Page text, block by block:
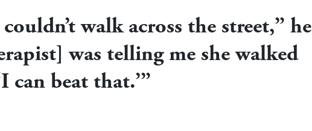
walk across the street,” he
was telling me she walked
can beat that.’”